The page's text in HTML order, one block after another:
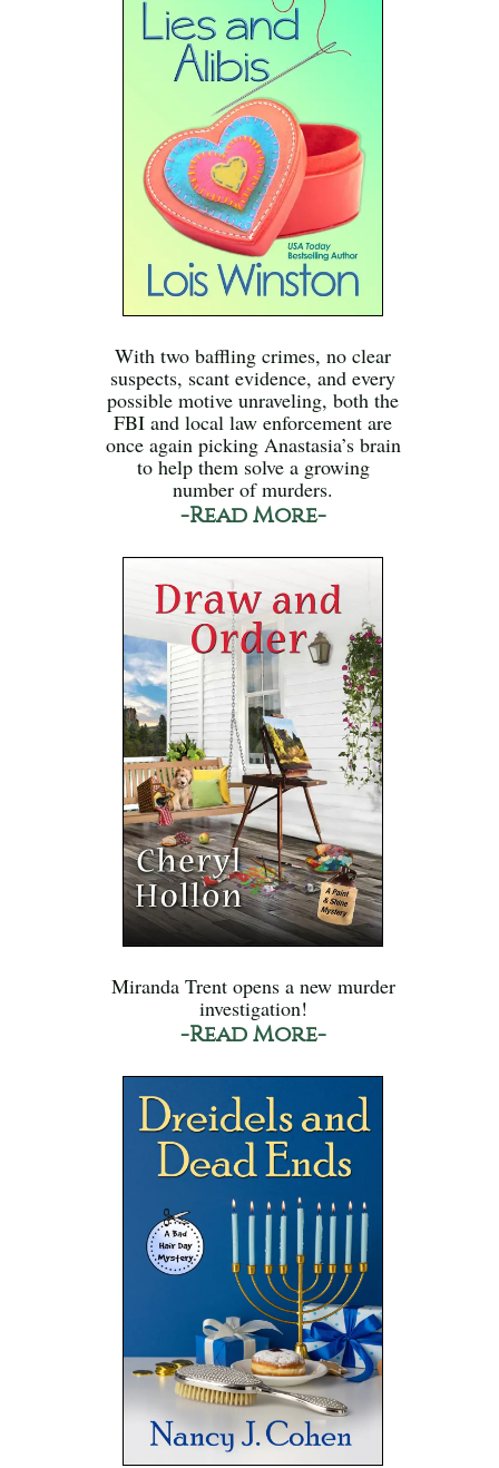
With two baffling crimes, no clear
suspects, scant evidence, and every
possible motive unraveling, both the
FBI and local law enforcement are
once again picking Anastasia’s brain
to help them solve a growing
number of murders.
-Read More-
Miranda Trent opens a new murder
investigation!
-Read More-